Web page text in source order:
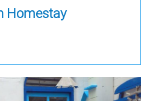
Homestay